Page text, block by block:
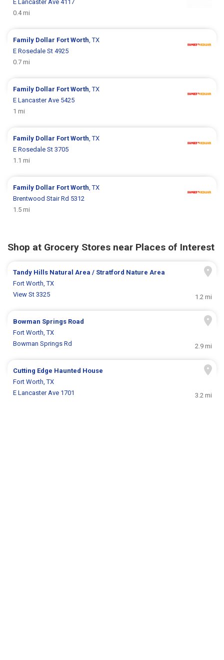
E Lancaster Ave 4117
0.4 mi
Family Dollar Fort Worth , TX
E Rosedale St 4925
0.7 mi
Family Dollar Fort Worth , TX
E Lancaster Ave 5425
1 mi
Family Dollar Fort Worth , TX
E Rosedale St 3705
1.1 mi
Family Dollar Fort Worth , TX
Brentwood Stair Rd 5312
1.5 mi
Shop at Grocery Stores near Places of Interest
Tandy Hills Natural Area / Stratford Nature Area
Fort Worth, TX
View St 3325
1.2 mi
Bowman Springs Road
Fort Worth, TX
Bowman Springs Rd
2.9 mi
Cutting Edge Haunted House
Fort Worth, TX
E Lancaster Ave 1701
3.2 mi